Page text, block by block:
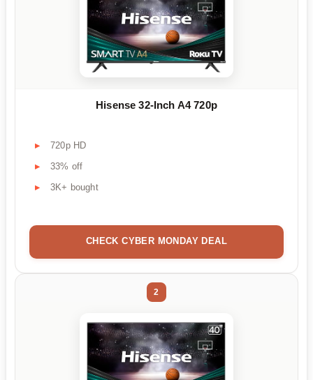
Hisense 32-Inch A4 720p
720p HD
33% off
3K+ bought
CHECK CYBER MONDAY DEAL
2